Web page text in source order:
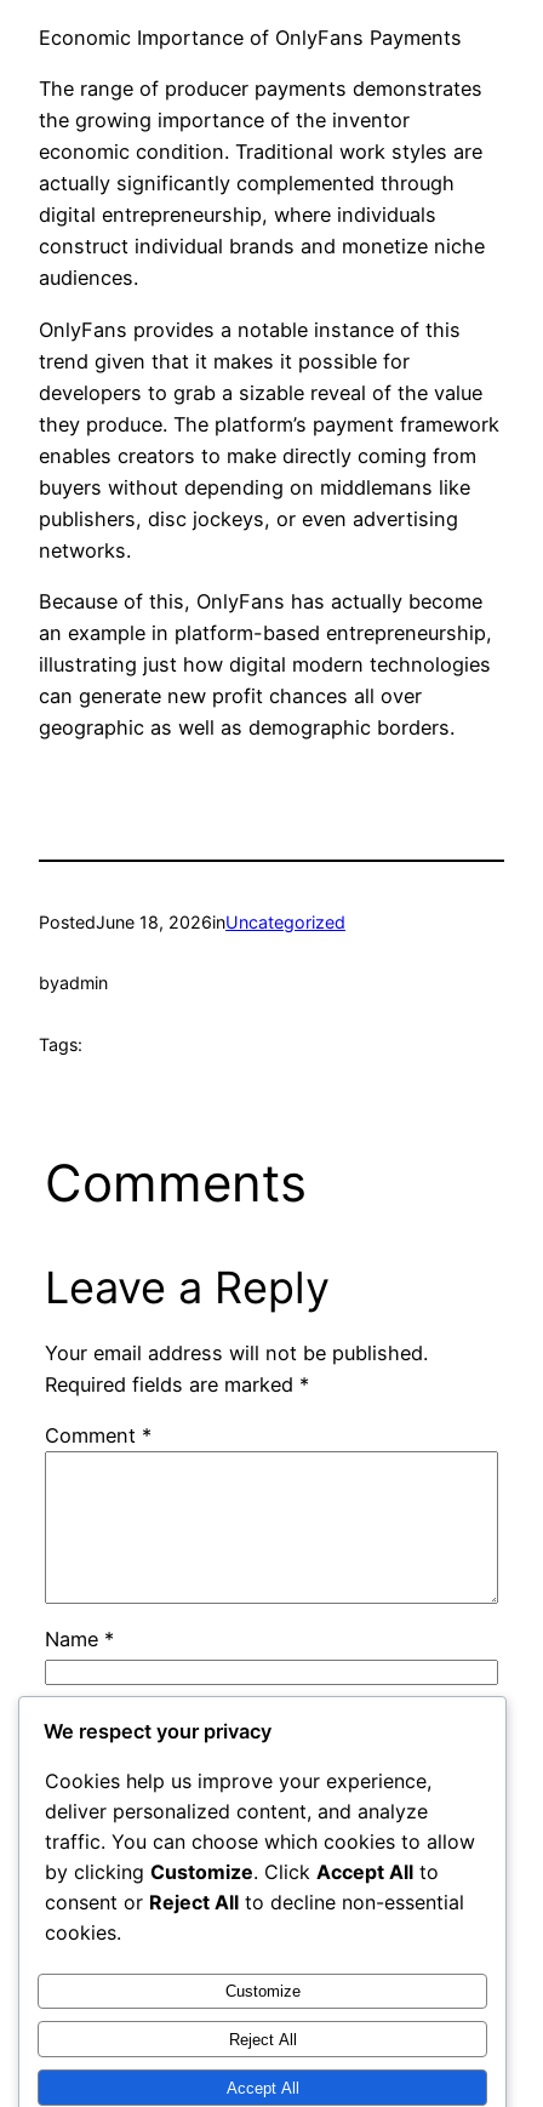
Economic Importance of OnlyFans Payments
The range of producer payments demonstrates
the growing importance of the inventor
economic condition. Traditional work styles are
actually significantly complemented through
digital entrepreneurship, where individuals
construct individual brands and monetize niche
audiences.
OnlyFans provides a notable instance of this
trend given that it makes it possible for
developers to grab a sizable reveal of the value
they produce. The platform’s payment framework
enables creators to make directly coming from
buyers without depending on middlemans like
publishers, disc jockeys, or even advertising
networks.
Because of this, OnlyFans has actually become
an example in platform-based entrepreneurship,
illustrating just how digital modern technologies
can generate new profit chances all over
geographic as well as demographic borders.
PostedJune 18, 2026inUncategorized
byadmin
Tags:
Comments
Leave a Reply
Your email address will not be published.
Required fields are marked *
Comment *
Name *
Email
Website
Save my name, email, and website in this
browser for the next time I comment.
We respect your privacy
Cookies help us improve your experience,
deliver personalized content, and analyze
traffic. You can choose which cookies to allow
by clicking Customize. Click Accept All to
consent or Reject All to decline non-essential
cookies.
Customize
Reject All
Accept All